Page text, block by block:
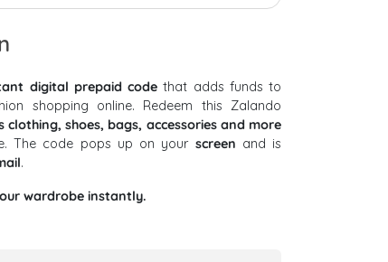
digital prepaid code that adds funds to
shopping online. Redeem this Zalando
clothing, shoes, bags, accessories and more
The code pops up on your screen and is
.
wardrobe instantly.